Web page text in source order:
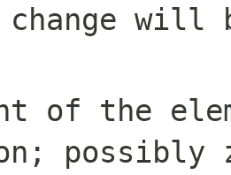
change will
of the
possibly